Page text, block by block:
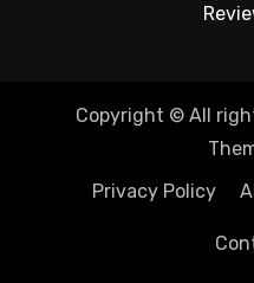
Copyright © All
Privacy Policy